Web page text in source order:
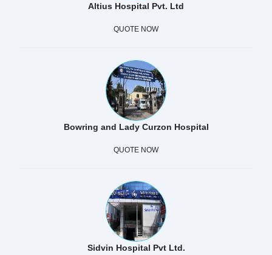
Altius Hospital Pvt. Ltd
QUOTE NOW
Bowring and Lady Curzon Hospital
QUOTE NOW
Sidvin Hospital Pvt Ltd.